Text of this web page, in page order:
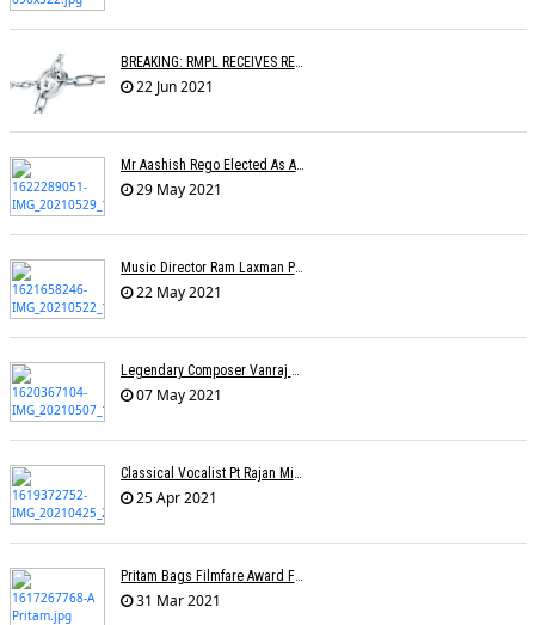
BREAKING: RMPL RECEIVES REGISTRATION AS A COPYRIGHT SOCIETY
22 Jun 2021
Mr Aashish Rego Elected As A Member Of Executive Committee Of APMA
29 May 2021
Music Director Ram Laxman Passes Away After Suffering From A Heart Attack
22 May 2021
Legendary Composer Vanraj Bhatia Passes Away
07 May 2021
Classical Vocalist Pt Rajan Mishra Dies Of Covid-19
25 Apr 2021
Pritam Bags Filmfare Award For Best Music Album For Ludo
31 Mar 2021